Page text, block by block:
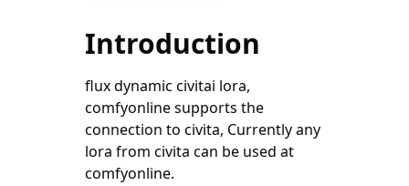
Introduction
flux dynamic civitai lora,
comfyonline supports the
connection to civita, Currently any
lora from civita can be used at
comfyonline.